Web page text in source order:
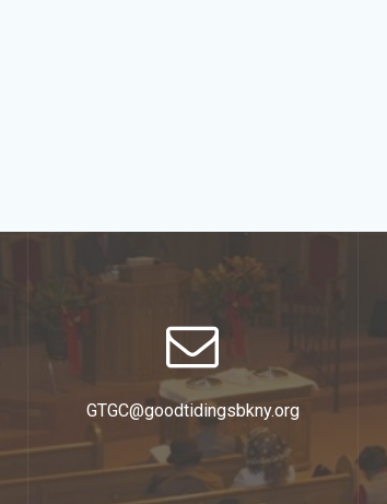
GTGC@goodtidingsbkny.org